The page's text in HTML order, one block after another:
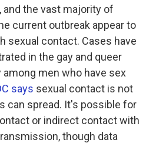
and the vast majority of
current outbreak appear to
sexual contact. Cases have
in the gay and queer
men who have sex
says sexual contact is not
can spread. It's possible for
or indirect contact with
though data